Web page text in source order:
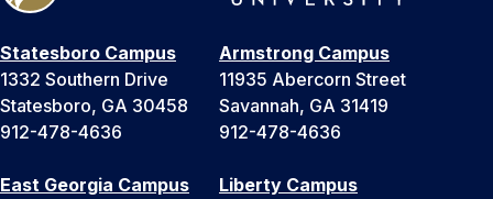
Statesboro Campus
1332 Southern Drive
Statesboro, GA 30458
912-478-4636
Armstrong Campus
11935 Abercorn Street
Savannah, GA 31419
912-478-4636
East Georgia Campus
Liberty Campus